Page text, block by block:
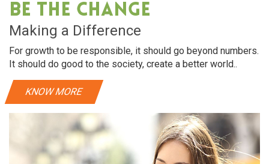
Be The Change
Making a Difference
For growth to be responsible, it should go beyond numbers.
It should do good to the society, create a better world..
KNOW MORE